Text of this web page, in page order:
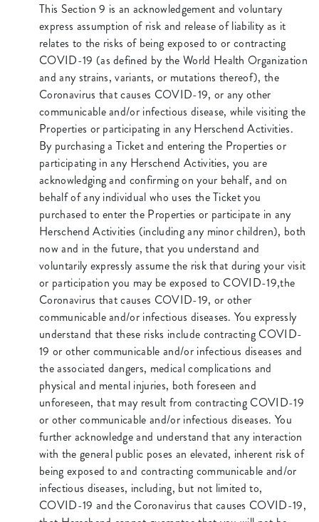
This Section 9 is an acknowledgement and voluntary
express assumption of risk and release of liability as it
relates to the risks of being exposed to or contracting
COVID-19 (as defined by the World Health Organization
and any strains, variants, or mutations thereof), the
Coronavirus that causes COVID-19, or any other
communicable and/or infectious disease, while visiting the
Properties or participating in any Herschend Activities.
By purchasing a Ticket and entering the Properties or
participating in any Herschend Activities, you are
acknowledging and confirming on your behalf, and on
behalf of any individual who uses the Ticket you
purchased to enter the Properties or participate in any
Herschend Activities (including any minor children), both
now and in the future, that you understand and
voluntarily expressly assume the risk that during your visit
or participation you may be exposed to COVID-19,the
Coronavirus that causes COVID-19, or other
communicable and/or infectious diseases. You expressly
understand that these risks include contracting COVID-
19 or other communicable and/or infectious diseases and
the associated dangers, medical complications and
physical and mental injuries, both foreseen and
unforeseen, that may result from contracting COVID-19
or other communicable and/or infectious diseases. You
further acknowledge and understand that any interaction
with the general public poses an elevated, inherent risk of
being exposed to and contracting communicable and/or
infectious diseases, including, but not limited to,
COVID-19 and the Coronavirus that causes COVID-19,